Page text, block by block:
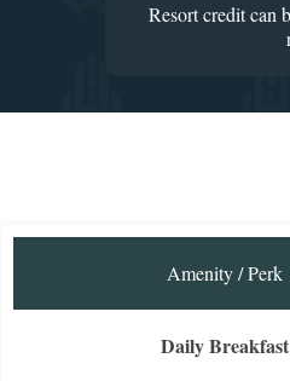
Resort credit can
Amenity / Perk
Daily Breakfast